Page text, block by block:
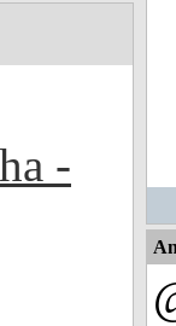
-